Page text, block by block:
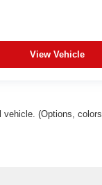
View Vehicle
vehicle. (Options,